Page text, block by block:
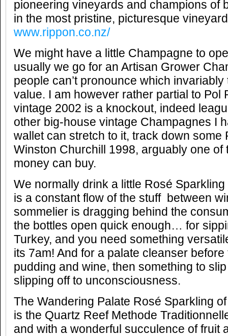
pioneering vineyards and champions of
in the most pristine, picturesque
www.rippon.co.nz/
We might have a little Champagne to
usually we go for an Artisan Grower
people can’t pronounce which
value. I am however rather partial to Pol
vintage 2002 is a knockout, indeed
other big-house vintage Champagnes I
wallet can stretch to it, track down some
Winston Churchill 1998, arguably one of
money can buy.
We normally drink a little Rosé
is a constant flow of the stuff between
sommelier is dragging behind the
the bottles open quick enough… for
Turkey, and you need something
its 7am! And for a palate cleanser
pudding and wine, then something to
slipping off to unconsciousness.
The Wandering Palate Rosé Sparkling
is the Quartz Reef Methode
and with a wonderful succulence of fruit